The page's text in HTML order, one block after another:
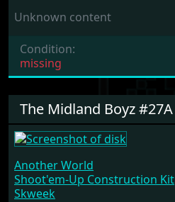
Unknown content
Condition:
missing
The Midland Boyz #27A
Another World
Shoot'em-Up Construction Kit
Skweek